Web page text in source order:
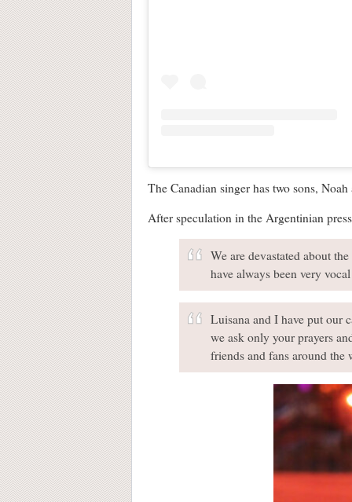
The Canadian singer has two sons,
After speculation in the Argentinian
We are devastated about
have always been very
Luisana and I have put our
we ask only your prayers
friends and fans around